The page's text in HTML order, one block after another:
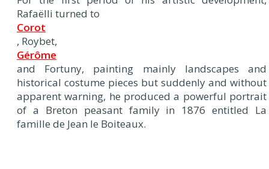
Rafaëlli turned to
Corot
, Roybet,
Gérôme
and Fortuny, painting mainly landscapes and
historical costume pieces but suddenly and without
apparent warning, he produced a powerful portrait
of a Breton peasant family in 1876 entitled La
famille de Jean le Boiteaux.